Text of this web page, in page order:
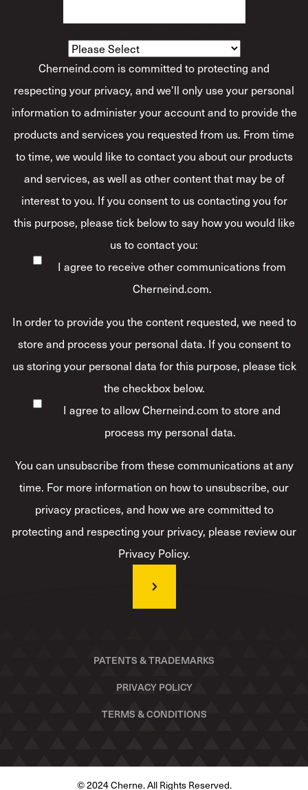
Cherneind.com is committed to protecting and
respecting your privacy, and we’ll only use your personal
information to administer your account and to provide the
products and services you requested from us. From time
to time, we would like to contact you about our products
and services, as well as other content that may be of
interest to you. If you consent to us contacting you for
this purpose, please tick below to say how you would like
us to contact you:
I agree to receive other communications from
Cherneind.com.
In order to provide you the content requested, we need to
store and process your personal data. If you consent to
us storing your personal data for this purpose, please tick
the checkbox below.
I agree to allow Cherneind.com to store and
process my personal data.*
You can unsubscribe from these communications at any
time. For more information on how to unsubscribe, our
privacy practices, and how we are committed to
protecting and respecting your privacy, please review our
Privacy Policy.
PATENTS & TRADEMARKS
PRIVACY POLICY
TERMS & CONDITIONS
© 2024 Cherne. All Rights Reserved.